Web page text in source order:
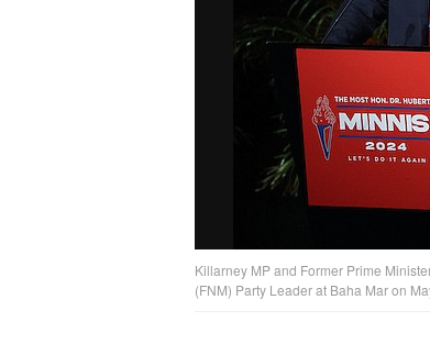
Killarney MP and Former Prime
(FNM) Party Leader at Baha Mar on